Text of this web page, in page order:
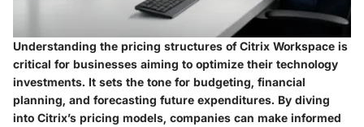
Understanding the pricing structures of Citrix Workspace is
critical for businesses aiming to optimize their technology
investments. It sets the tone for budgeting, financial
planning, and forecasting future expenditures. By diving
into Citrix’s pricing models, companies can make informed